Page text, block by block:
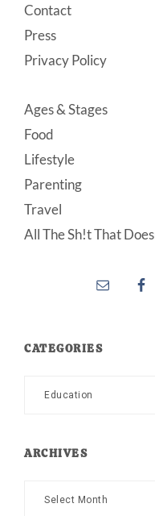
Contact
Press
Privacy Policy
Ages & Stages
Food
Lifestyle
Parenting
Travel
All The Sh!t That
CATEGORIES
Categories
ARCHIVES
Archives